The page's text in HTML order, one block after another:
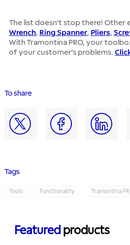
To share
Tags
Tools Functionality Tramontina
The list doesn’t stop there! Other
Wrench, Ring Spanner, Pliers,
With Tramontina PRO, your
of your customer’s problems.
Featured products